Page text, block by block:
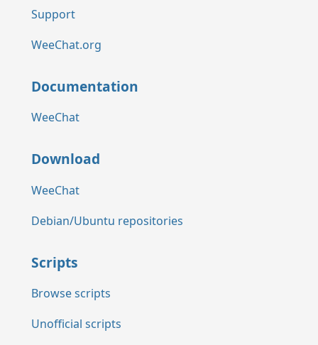
Support
WeeChat.org
Documentation
WeeChat
Download
WeeChat
Debian/Ubuntu repositories
Scripts
Browse scripts
Unofficial scripts